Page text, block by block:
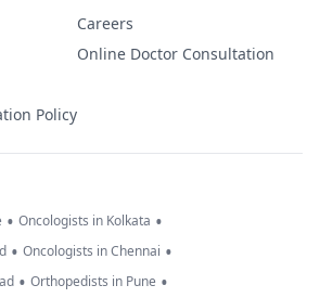
Policy
Careers
Online Doctor Consultation
• Oncologists in Kolkata •
• Oncologists in Chennai •
• Orthopedists in Pune •